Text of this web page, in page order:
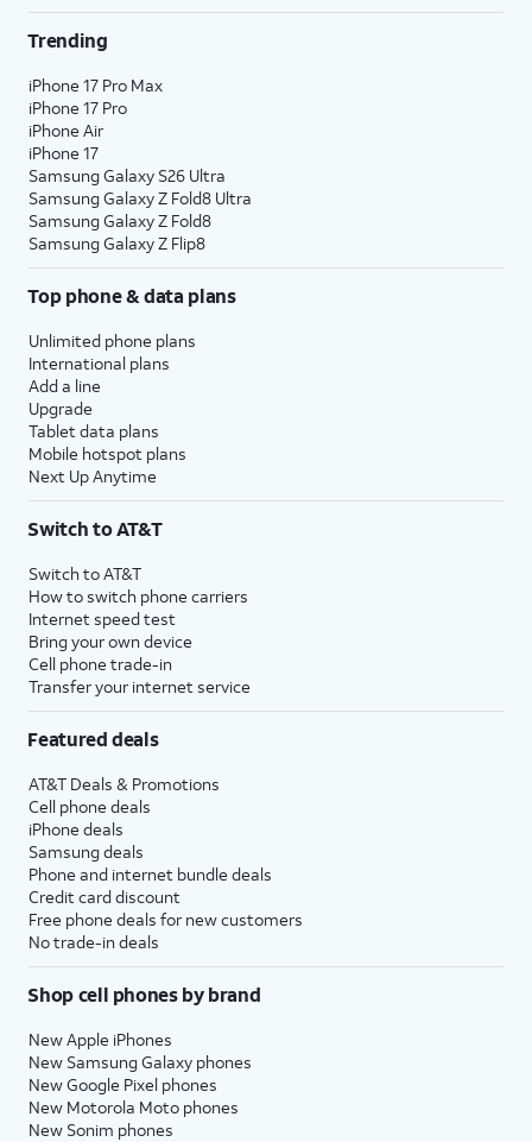
Trending
iPhone 17 Pro Max
iPhone 17 Pro
iPhone Air
iPhone 17
Samsung Galaxy S26 Ultra
Samsung Galaxy Z Fold8 Ultra
Samsung Galaxy Z Fold8
Samsung Galaxy Z Flip8
Top phone & data plans
Unlimited phone plans
International plans
Add a line
Upgrade
Tablet data plans
Mobile hotspot plans
Next Up Anytime
Switch to AT&T
Switch to AT&T
How to switch phone carriers
Internet speed test
Bring your own device
Cell phone trade-in
Transfer your internet service
Featured deals
AT&T Deals & Promotions
Cell phone deals
iPhone deals
Samsung deals
Phone and internet bundle deals
Credit card discount
Free phone deals for new customers
No trade-in deals
Shop cell phones by brand
New Apple iPhones
New Samsung Galaxy phones
New Google Pixel phones
New Motorola Moto phones
New Sonim phones